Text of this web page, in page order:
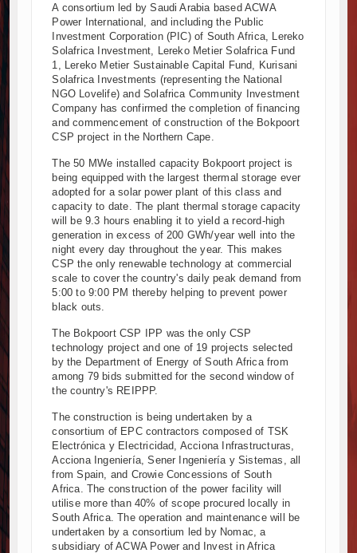
Ethiopia Breaks Ground on Africa’s Largest Aviation Construction
Groundbreaking Ceremony Marks Start of Sh50 Billion MTRH
TANROADS-World Bank Alliance Powers Massive Road and
Kenya Breaks Ground on Sh5 Billion China-Kenya International
Work Progresses on Tanzania's Landmark $112 Million Dr.
Kenya and South Africa Deepen Infrastructure Cooperation
Muvumba Project Construction Gains Momentum with Additional
Mzizima Towers Project in Tanzania Advances with Strong
Construction Begins at Murang’a Industrial Park as Six Investors
Infrastructure and Housing Drive Rapid Growth in Tanzania’s
Ethiopia Breaks Ground on Africa’s Largest Aviation Construction
Groundbreaking Ceremony Marks Start of Sh50 Billion MTRH
TANROADS-World Bank Alliance Powers Massive Road and
Kenya Breaks Ground on Sh5 Billion China-Kenya International
Work Progresses on Tanzania's Landmark $112 Million Dr.
A consortium led by Saudi Arabia based ACWA
Power International, and including the Public
Investment Corporation (PIC) of South Africa, Lereko
Solafrica Investment, Lereko Metier Solafrica Fund
1, Lereko Metier Sustainable Capital Fund, Kurisani
Solafrica Investments (representing the National
NGO Lovelife) and Solafrica Community Investment
Company has confirmed the completion of financing
and commencement of construction of the Bokpoort
CSP project in the Northern Cape.
The 50 MWe installed capacity Bokpoort project is
being equipped with the largest thermal storage ever
adopted for a solar power plant of this class and
capacity to date. The plant thermal storage capacity
will be 9.3 hours enabling it to yield a record-high
generation in excess of 200 GWh/year well into the
night every day throughout the year. This makes
CSP the only renewable technology at commercial
scale to cover the country's daily peak demand from
5:00 to 9:00 PM thereby helping to prevent power
black outs.
The Bokpoort CSP IPP was the only CSP
technology project and one of 19 projects selected
by the Department of Energy of South Africa from
among 79 bids submitted for the second window of
the country's REIPPP.
The construction is being undertaken by a
consortium of EPC contractors composed of TSK
Electrónica y Electricidad, Acciona Infrastructuras,
Acciona Ingeniería, Sener Ingeniería y Sistemas, all
from Spain, and Crowie Concessions of South
Africa. The construction of the power facility will
utilise more than 40% of scope procured locally in
South Africa. The operation and maintenance will be
undertaken by a consortium led by Nomac, a
subsidiary of ACWA Power and Invest in Africa